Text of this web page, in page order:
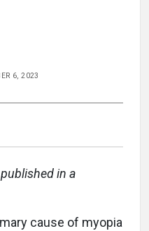
6, 2023
in a
cause of myopia